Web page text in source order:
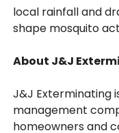
local rainfall and
shape mosquito
About J&J
J&J Exterminating
management
homeowners and